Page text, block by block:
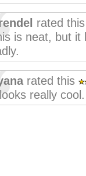
rated
is neat, but it
rated this
really cool.